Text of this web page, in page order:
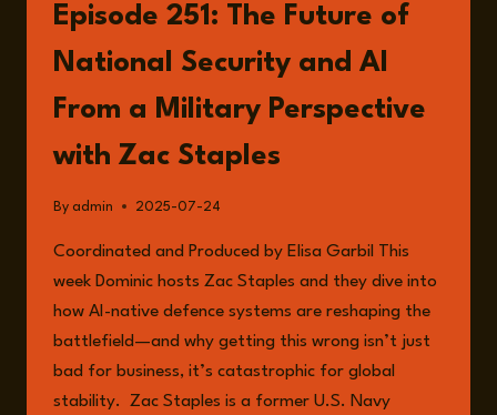
NATIVE
SYSTEMS
Episode 251: The Future of
National Security and AI
From a Military Perspective
with Zac Staples
By admin 2025-07-24
Coordinated and Produced by Elisa Garbil This
week Dominic hosts Zac Staples and they dive into
how AI-native defence systems are reshaping the
battlefield—and why getting this wrong isn’t just
bad for business, it’s catastrophic for global
stability. Zac Staples is a former U.S. Navy